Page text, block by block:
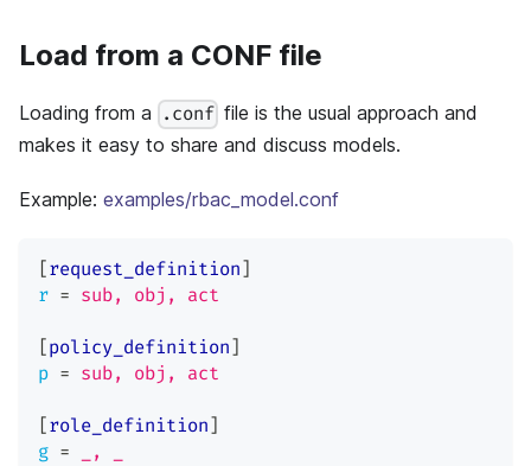
Load from a CONF file
Loading from a .conf file is the usual approach and
makes it easy to share and discuss models.
Example: examples/rbac_model.conf
[request_definition]
r = sub, obj, act
[policy_definition]
p = sub, obj, act
[role_definition]
g = _, _